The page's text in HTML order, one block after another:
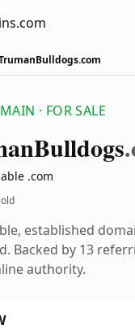
· FOR SALE
Bulldogs
.com
established
Backed by 13
authority.